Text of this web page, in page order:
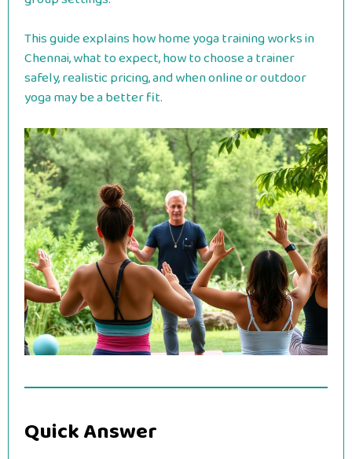
This guide explains how home yoga training works in
Chennai, what to expect, how to choose a trainer
safely, realistic pricing, and when online or outdoor
yoga may be a better fit.
Quick Answer